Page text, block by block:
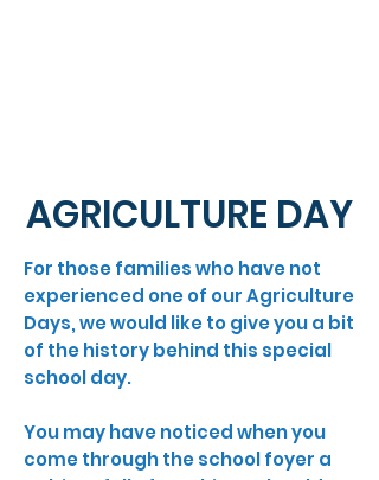
AGRICULTURE DAY
For those families who have not
experienced one of our Agriculture
Days, we would like to give you a bit
of the history behind this special
school day.
You may have noticed when you
come through the school foyer a